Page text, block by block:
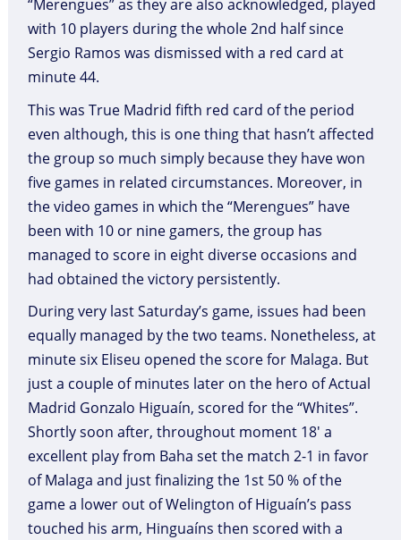
“Merengues” as they are also acknowledged, played
with 10 players during the whole 2nd half since
Sergio Ramos was dismissed with a red card at
minute 44.
This was True Madrid fifth red card of the period
even although, this is one thing that hasn’t affected
the group so much simply because they have won
five games in related circumstances. Moreover, in
the video games in which the “Merengues” have
been with 10 or nine gamers, the group has
managed to score in eight diverse occasions and
had obtained the victory persistently.
During very last Saturday’s game, issues had been
equally managed by the two teams. Nonetheless, at
minute six Eliseu opened the score for Malaga. But
just a couple of minutes later on the hero of Actual
Madrid Gonzalo Higuaín, scored for the “Whites”.
Shortly soon after, throughout moment 18′ a
excellent play from Baha set the match 2-1 in favor
of Malaga and just finalizing the 1st 50 % of the
game a lower out of Welington of Higuaín’s pass
touched his arm, Hinguaíns then scored with a